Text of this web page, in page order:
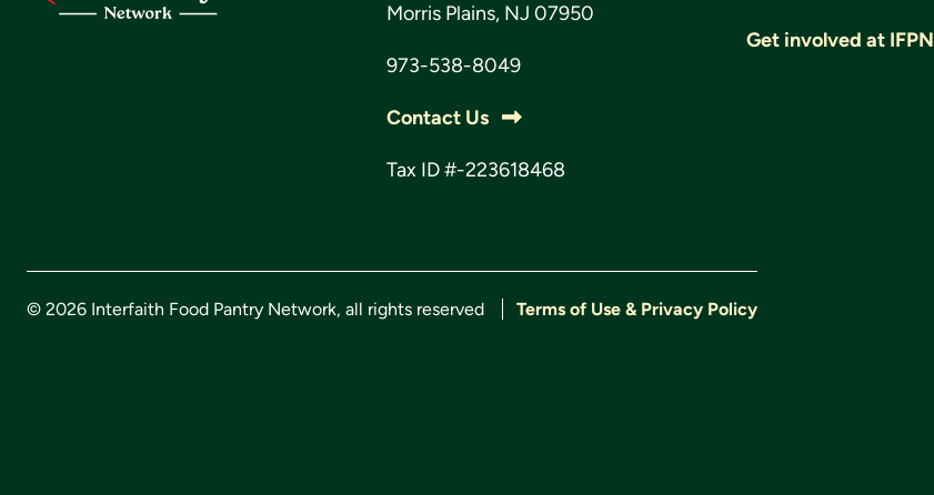
Morris Plains, NJ 07950
973-538-8049
Contact Us
Tax ID #-223618468
Get involved at IFPN
© 2026 Interfaith Food Pantry Network, all rights reserved Terms of Use & Privacy Policy